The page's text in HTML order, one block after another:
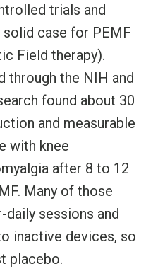
trials and
case for PEMF
Field therapy).
through the NIH and
found about 30
and measurable
with knee
after 8 to 12
Many of those
daily sessions and
inactive devices, so
placebo.